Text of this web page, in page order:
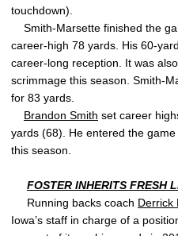
touchdown).
Smith-Marsette finished the
career-high 78 yards. His 60-
career-long reception. It was
scrimmage this season. Smith-
for 83 yards.
Brandon Smith set career
yards (68). He entered the
this season.
FOSTER INHERITS FRESH
Running backs coach Derrick
Iowa’s staff in charge of a